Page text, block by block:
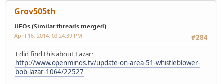
Grov505th
UFOs (Similar threads merged)
#284
April 16, 2014, 03:24:39 PM
I did find this about Lazar:
http://www.openminds.tv/update-on-area-51-whistleblower-
bob-lazar-1064/22527